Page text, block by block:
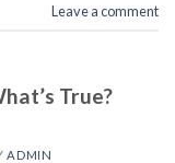
Leave a comment
True?
ADMIN